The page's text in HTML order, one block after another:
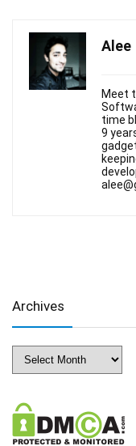
Alee
Meet
time
9
Archives